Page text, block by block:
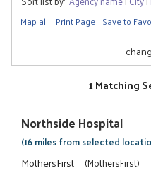
Map all Print Page Save to
1 Matching
Northside Hospital
(16 miles from selected
MothersFirst (MothersFirst)